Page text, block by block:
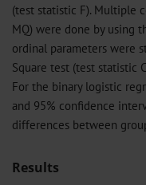
(test statistic F). Multiple
MQ) were done by using
ordinal parameters were
Square test (test statistic
For the binary logistic
and 95% confidence
differences between
Results